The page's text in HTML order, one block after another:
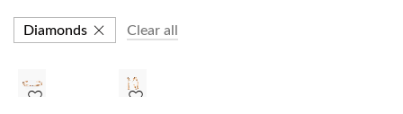
Diamonds Clear all